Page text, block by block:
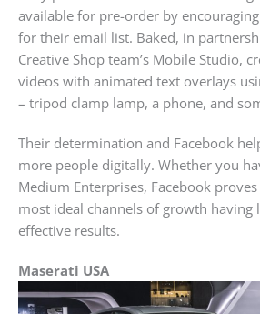
available for pre-order by
for their email list. Baked, in
Creative Shop team’s Mobile Studio,
videos with animated text overlays
– tripod clamp lamp, a phone, and
Their determination and Facebook
more people digitally. Whether you
Medium Enterprises, Facebook
most ideal channels of growth having
effective results.
Maserati USA